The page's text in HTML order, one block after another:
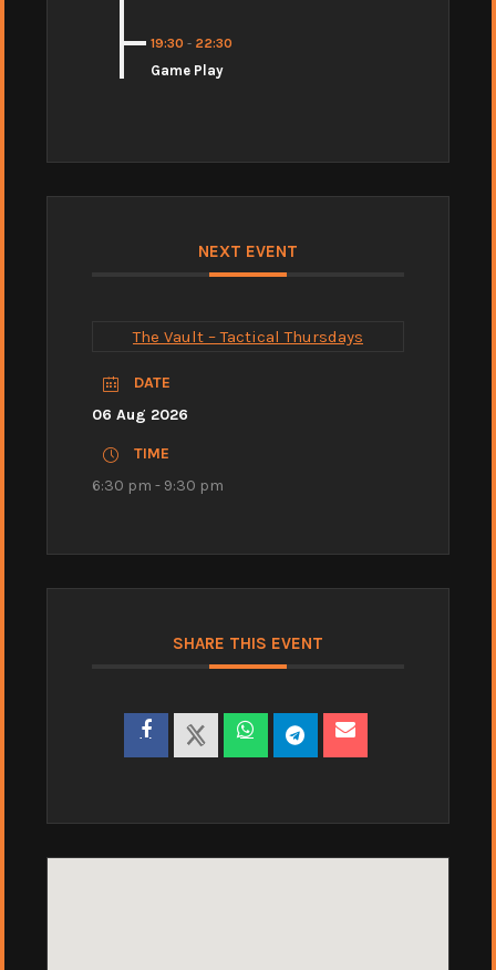
19:30 - 22:30
Game Play
NEXT EVENT
The Vault – Tactical Thursdays
DATE
06 Aug 2026
TIME
6:30 pm - 9:30 pm
SHARE THIS EVENT